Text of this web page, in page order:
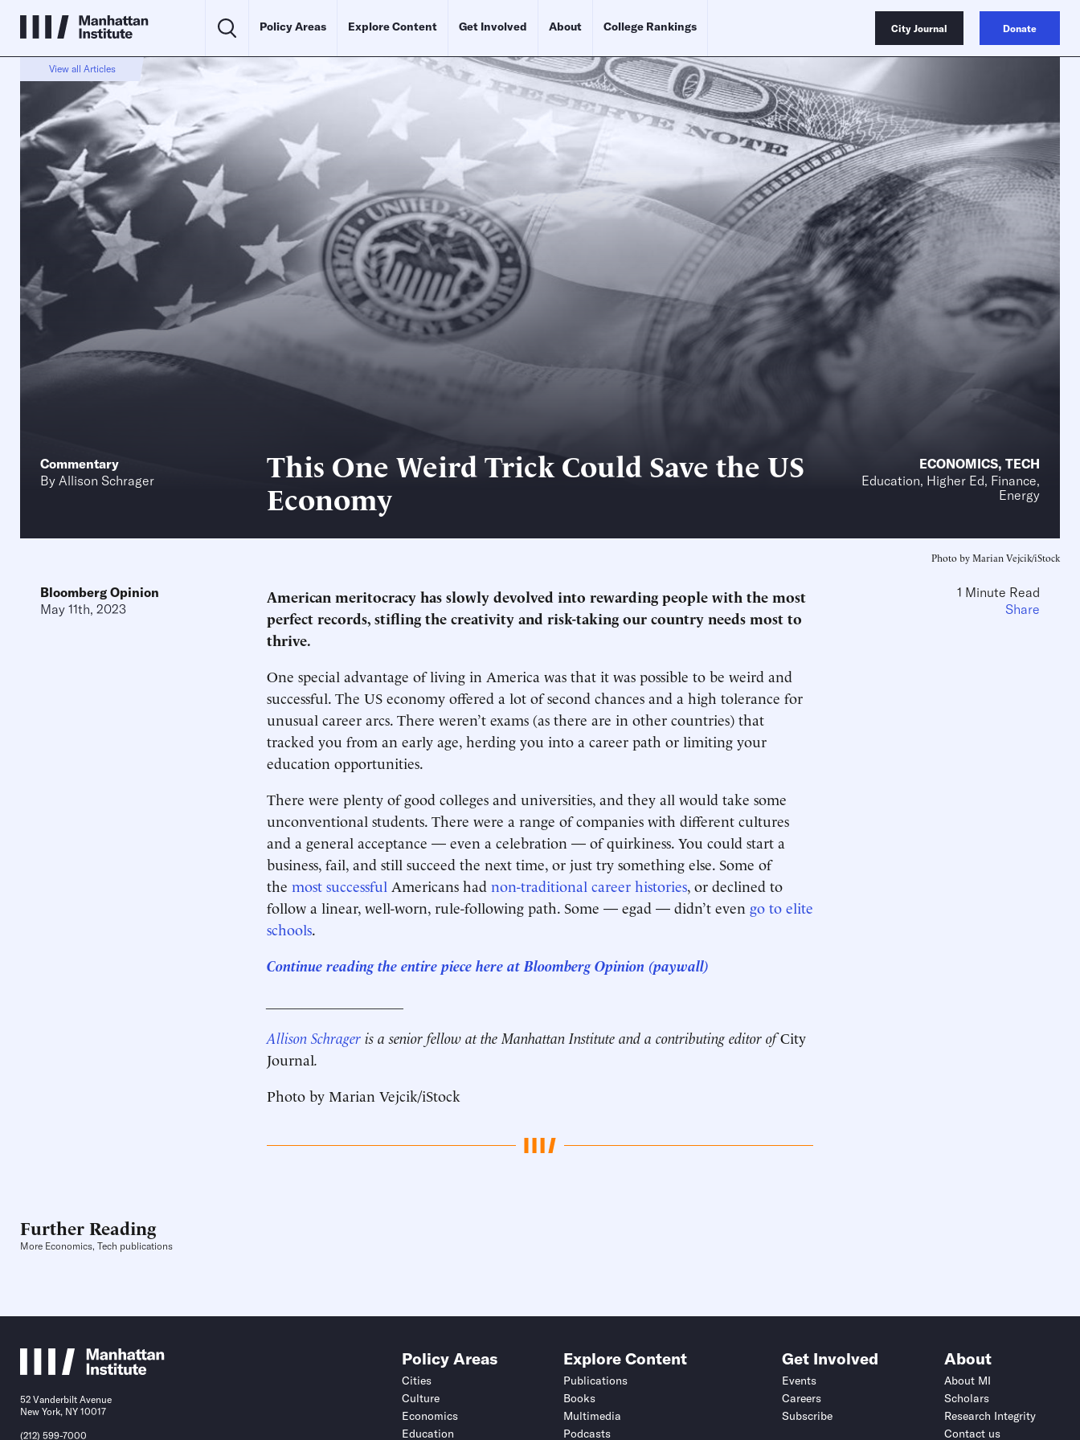
Policy Areas Explore Content Get Involved About College Rankings City Journal Donate
View all Articles
Commentary
By Allison Schrager
This One Weird Trick Could Save the US
Economy
ECONOMICS, TECH
Education, Higher Ed, Finance,
Energy
Photo by Marian Vejcik/iStock
Bloomberg Opinion
May 11th, 2023
American meritocracy has slowly devolved into rewarding people with the most
perfect records, stifling the creativity and risk-taking our country needs most to
thrive.
One special advantage of living in America was that it was possible to be weird and
successful. The US economy offered a lot of second chances and a high tolerance for
unusual career arcs. There weren’t exams (as there are in other countries) that
tracked you from an early age, herding you into a career path or limiting your
education opportunities.
There were plenty of good colleges and universities, and they all would take some
unconventional students. There were a range of companies with different cultures
and a general acceptance — even a celebration — of quirkiness. You could start a
business, fail, and still succeed the next time, or just try something else. Some of
the most successful Americans had non-traditional career histories, or declined to
follow a linear, well-worn, rule-following path. Some — egad — didn’t even go to elite
schools.
Continue reading the entire piece here at Bloomberg Opinion (paywall)
Allison Schrager is a senior fellow at the Manhattan Institute and a contributing editor ofCity
Journal.
Photo by Marian Vejcik/iStock
1 Minute Read
Share
Further Reading
More Economics, Tech publications
52 Vanderbilt Avenue
New York, NY 10017
(212) 599-7000
Policy Areas
Cities
Culture
Economics
Education
Explore Content
Publications
Books
Multimedia
Podcasts
Get Involved
Events
Careers
Subscribe
About
About MI
Scholars
Research Integrity
Contact us